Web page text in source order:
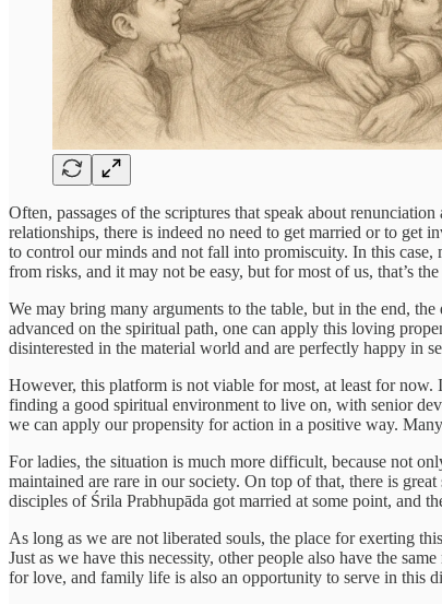
Often, passages of the scriptures that speak about
relationships, there is indeed no need to get married or to get
to control our minds and not fall into promiscuity. In this
from risks, and it may not be easy, but for most of us, that’s
We may bring many arguments to the table, but in the end,
advanced on the spiritual path, one can apply this loving
disinterested in the material world and are perfectly happy in
However, this platform is not viable for most, at least for
finding a good spiritual environment to live on, with senior
we can apply our propensity for action in a positive way.
For ladies, the situation is much more difficult, because not
maintained are rare in our society. On top of that, there is
disciples of Śrila Prabhupāda got married at some point, and
As long as we are not liberated souls, the place for exerting
Just as we have this necessity, other people also have the
for love, and family life is also an opportunity to serve in this